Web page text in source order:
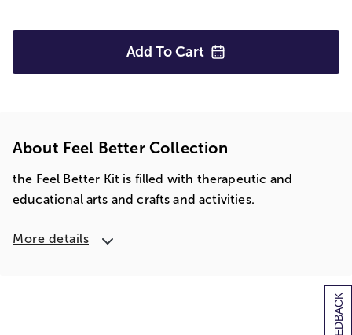
Add To Cart
About Feel Better Collection
the Feel Better Kit is filled with therapeutic and
educational arts and crafts and activities.
More details